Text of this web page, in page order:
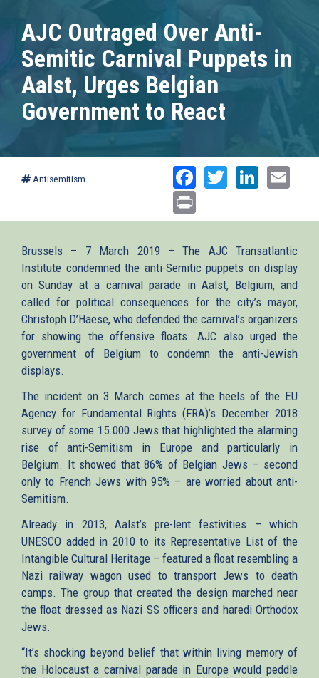
AJC Outraged Over Anti-
Semitic Carnival Puppets in
Aalst, Urges Belgian
Government to React
Antisemitism Facebook
Twitter
Brussels – 7 March 2019 – The AJC Transatlantic
Institute condemned the anti-Semitic puppets on display
on Sunday at a carnival parade in Aalst, Belgium, and
called for political consequences for the city’s mayor,
Christoph D’Haese, who defended the carnival’s organizers
for showing the offensive floats. AJC also urged the
government of Belgium to condemn the anti-Jewish
displays.
The incident on 3 March comes at the heels of the EU
Agency for Fundamental Rights (FRA)’s December 2018
survey of some 15.000 Jews that highlighted the alarming
rise of anti-Semitism in Europe and particularly in
Belgium. It showed that 86% of Belgian Jews – second
only to French Jews with 95% – are worried about anti-
Semitism.
Already in 2013, Aalst’s pre-lent festivities – which
UNESCO added in 2010 to its Representative List of the
Intangible Cultural Heritage – featured a float resembling a
Nazi railway wagon used to transport Jews to death
camps. The group that created the design marched near
the float dressed as Nazi SS officers and haredi Orthodox
Jews.
“It’s shocking beyond belief that within living memory of
the Holocaust a carnival parade in Europe would peddle